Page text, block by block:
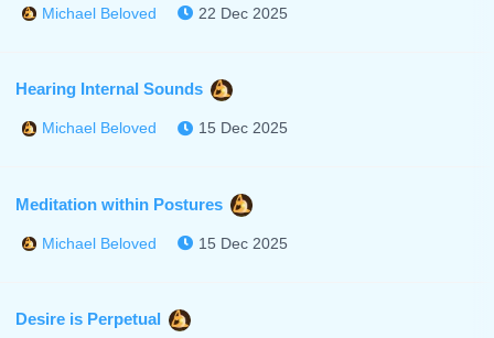
Michael Beloved 22 Dec 2025
Hearing Internal Sounds
Michael Beloved 15 Dec 2025
Meditation within Postures
Michael Beloved 15 Dec 2025
Desire is Perpetual